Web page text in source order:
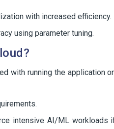
with increased efficiency.
using parameter tuning.
with running the application
intensive AI/ML workloads